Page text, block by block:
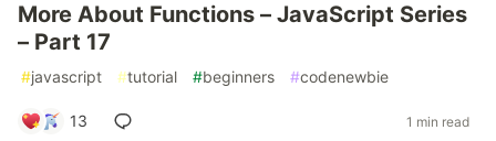
More About Functions – JavaScript Series
– Part 17
#javascript #tutorial #beginners #codenewbie
13 1 min read